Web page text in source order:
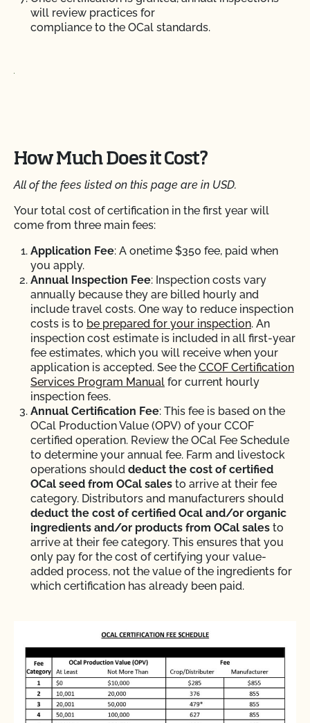
will review practices for
compliance to the OCal standards.
How Much Does it Cost?
All of the fees listed on this page are in USD.
Your total cost of certification in the first year will
come from three main fees:
Application Fee: A onetime $350 fee, paid when
you apply.
Annual Inspection Fee: Inspection costs vary
annually because they are billed hourly and
include travel costs. One way to reduce inspection
costs is to be prepared for your inspection. An
inspection cost estimate is included in all first-year
fee estimates, which you will receive when your
application is accepted. See the CCOF Certification
Services Program Manual for current hourly
inspection fees.
Annual Certification Fee: This fee is based on the
OCal Production Value (OPV) of your CCOF
certified operation. Review the OCal Fee Schedule
to determine your annual fee. Farm and livestock
operations should deduct the cost of certified
OCal seed from OCal sales to arrive at their fee
category. Distributors and manufacturers should
deduct the cost of certified Ocal and/or organic
ingredients and/or products from OCal sales to
arrive at their fee category. This ensures that you
only pay for the cost of certifying your value-
added process, not the value of the ingredients for
which certification has already been paid.